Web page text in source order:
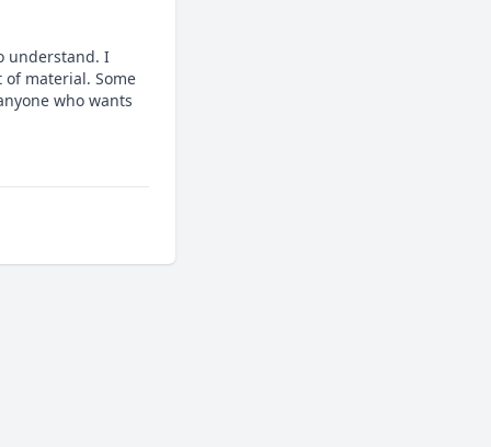
understand. I
material. Some
who wants